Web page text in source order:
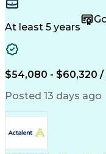
Microsoft Office
Project Schedules
At least 5 years
$54,080 - $60,320 /
Posted 13 days ago